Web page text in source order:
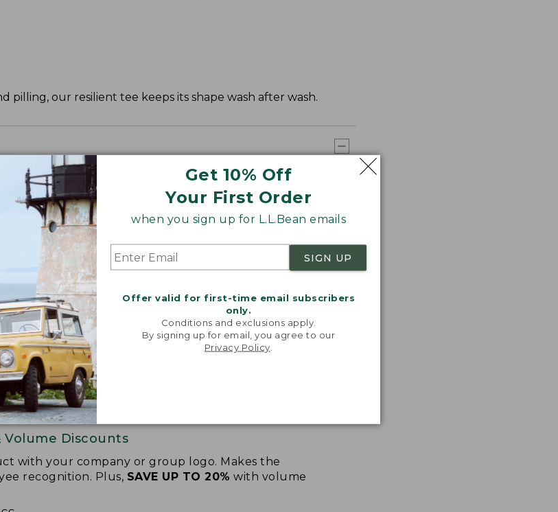
Get 10% Off
Your First Order
when you sign up for L.L.Bean emails
SIGN UP
Offer valid for first-time email subscribers
only.
Conditions and exclusions apply.
By signing up for email, you agree to our
Privacy Policy
pilling, our resilient tee keeps its shape wash after wash.
Volume Discounts
with your company or group logo. Makes the
recognition. Plus, SAVE UP TO 20% with volume